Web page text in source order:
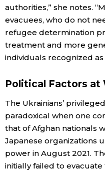
authorities,” she notes.
evacuees, who do not
refugee determination
treatment and more
individuals recognized as
Political Factors at
The Ukrainians’
paradoxical when one
that of Afghan nationals
Japanese organizations
power in August 2021.
initially failed to